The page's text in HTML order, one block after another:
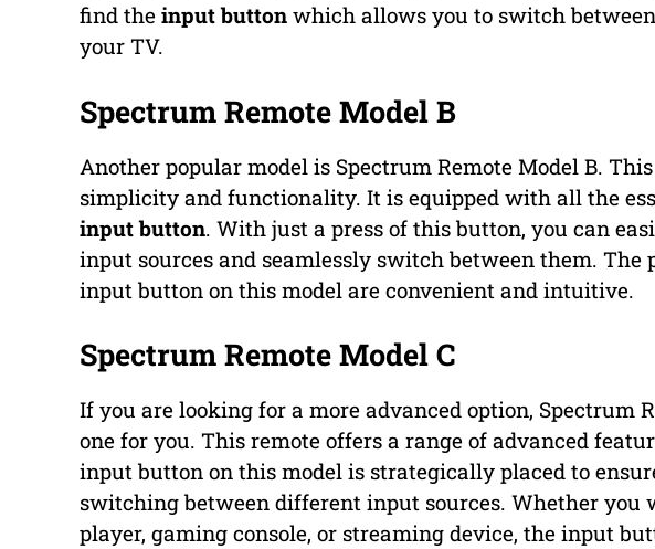
find the input button which allows you to switch
your TV.
Spectrum Remote Model B
Another popular model is Spectrum Remote Model B.
simplicity and functionality. It is equipped with all the
input button. With just a press of this button, you can
input sources and seamlessly switch between them. The
input button on this model are convenient and intuitive.
Spectrum Remote Model C
If you are looking for a more advanced option, Spectrum
one for you. This remote offers a range of advanced
input button on this model is strategically placed to
switching between different input sources. Whether you
player, gaming console, or streaming device, the input